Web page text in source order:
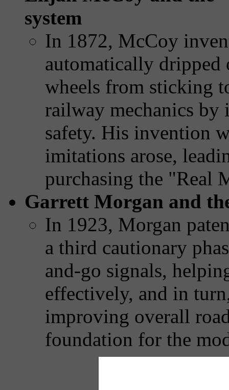
system
In 1872, McCoy
automatically dripped
wheels from sticking
railway mechanics
safety. His invention
imitations arose,
purchasing the "Real
Garrett Morgan and
In 1923, Morgan
a third cautionary
and-go signals,
effectively, and in
improving overall
foundation for the